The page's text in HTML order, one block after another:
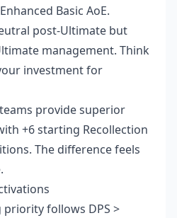
Basic AoE.
post-Ultimate but
management. Think
investment for
provide superior
+6 starting Recollection
The difference feels
follows DPS >